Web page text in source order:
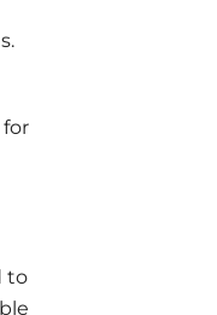
to